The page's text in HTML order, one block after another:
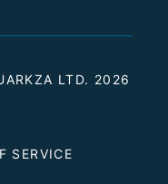
LTD. 2026
SERVICE